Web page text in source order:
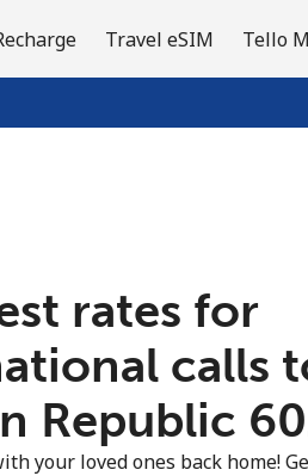
Travel eSIM Tello
rates for
calls
Republic
your loved ones back home!